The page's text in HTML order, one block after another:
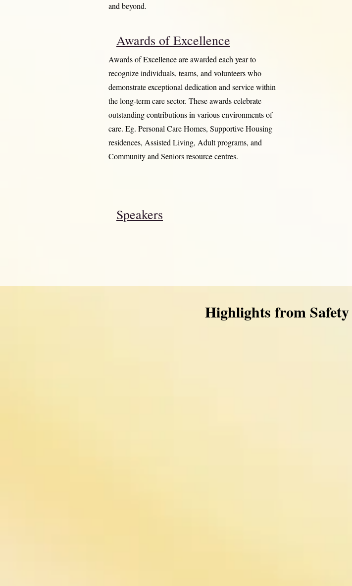
and beyond.
Awards of Excellence
Awards of Excellence are awarded each year to
recognize individuals, teams, and volunteers who
demonstrate exceptional dedication and service within
the long-term care sector. These awards celebrate
outstanding contributions in various environments of
care. Eg. Personal Care Homes, Supportive Housing
residences, Assisted Living, Adult programs, and
Community and Seniors resource centres.
Speakers
Highlights from Safety